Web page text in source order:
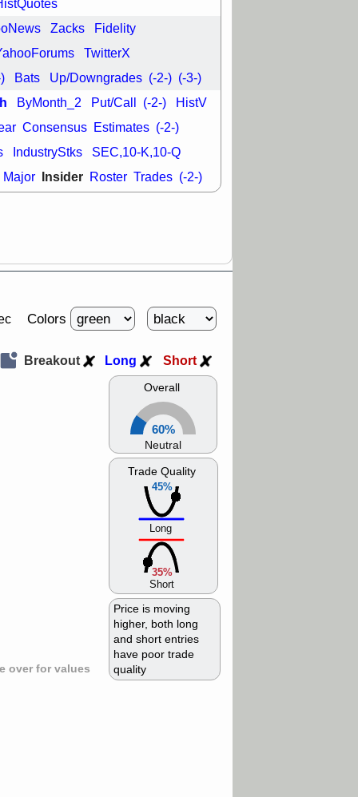
9:12 AM
GDRX
PLNT
VITL VRDN
breakout
Zacks Fidelity
TwitterX
Bats Up/Downgrades (-2-) (-3-)
ByMonth_2 Put/Call (-2-) HistV
Consensus Estimates (-2-)
IndustryStks SEC,10-K,10-Q
Major Insider Roster Trades (-2-)
Colors
over for values
Overall
60%
Neutral
45%
Trade Quality
Long
35%
Short
Price is moving
higher, both long
and short entries
have poor trade
quality
Breakout Long Short